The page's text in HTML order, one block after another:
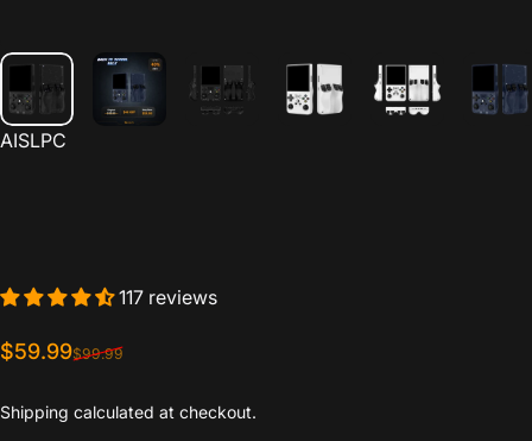
Vendor:
AISLPC
117 reviews
Sale price
$59.99
Regular price
$99.99
Shipping calculated at checkout.